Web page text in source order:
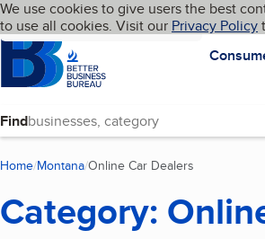
Skip to main content
Cookies on BBB.org
We use cookies to give users the best
to use all cookies. Visit our Privacy Policy
HomepageLanguage My BBB
Find
Home Montana Online Car Dealers
Category: